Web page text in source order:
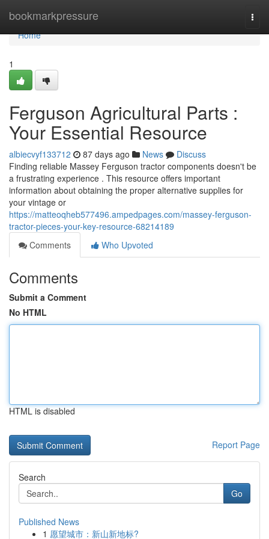
bookmarkpressure
Home
Home
1
Ferguson Agricultural Parts :
Your Essential Resource
albiecvyf133712 87 days ago News
Discuss
Finding reliable Massey Ferguson tractor components doesn't be
a frustrating experience . This resource offers important
information about obtaining the proper alternative supplies for
your vintage or
https://matteoqheb577496.ampedpages.com/massey-ferguson-
tractor-pieces-your-key-resource-68214189
Comments
Who Upvoted
Comments
Submit a Comment
No HTML
HTML is disabled
Report Page
Search
Go
Published News
1 愿望城市：新山新地标?